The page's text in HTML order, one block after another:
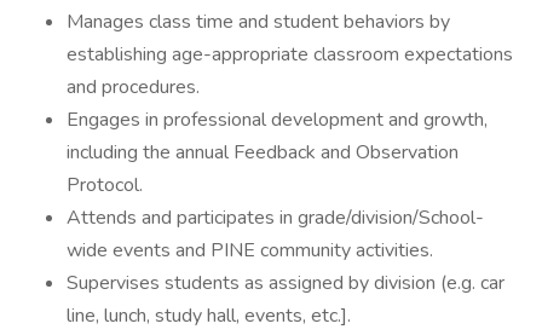
Manages class time and student behaviors by
establishing age-appropriate classroom expectations
and procedures.
Engages in professional development and growth,
including the annual Feedback and Observation
Protocol.
Attends and participates in grade/division/School-
wide events and PINE community activities.
Supervises students as assigned by division (e.g. car
line, lunch, study hall, events, etc.].